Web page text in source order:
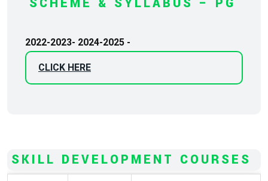
2022-2023- 2024-2025 -
CLICK HERE
SKILL DEVELOPMENT COURSES